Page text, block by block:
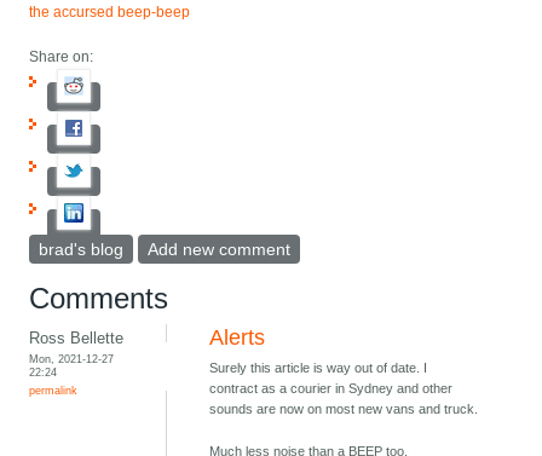
the accursed beep-beep
Share on:
brad's blog Add new comment
Comments
Ross Bellette
Mon, 2021-12-27
22:24
permalink
Alerts
Surely this article is way out of date. I
contract as a courier in Sydney and other
sounds are now on most new vans and truck.
Much less noise than a BEEP too.